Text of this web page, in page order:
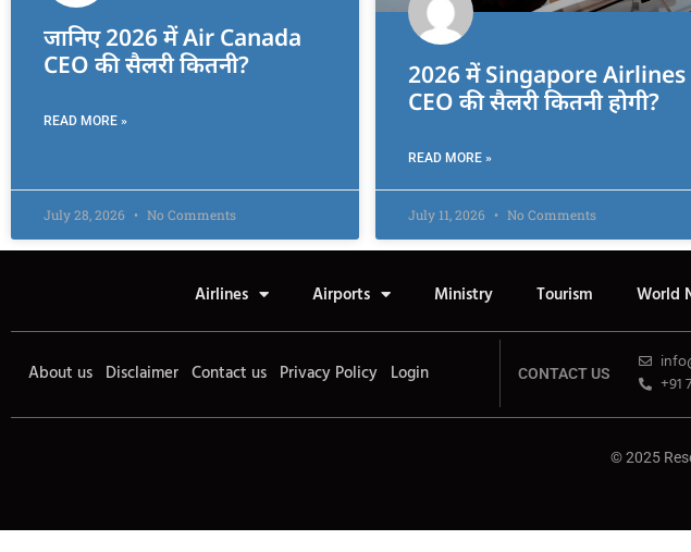
जानिए 2026 में Air Canada
CEO की सैलरी कितनी?
READ MORE »
July 28, 2026 No Comments
2026 में Singapore Airlines
CEO की सैलरी कितनी होगी?
READ MORE »
July 11, 2026 No Comments
Airlines Airports Ministry Tourism World
About us Disclaimer Contact us Privacy Policy Login CONTACT US
+91
© 2025